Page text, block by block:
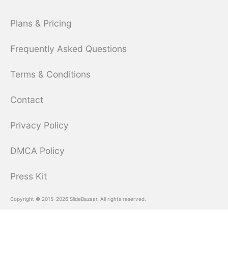
Plans & Pricing
Frequently Asked Questions
Terms & Conditions
Contact
Privacy Policy
DMCA Policy
Press Kit
Copyright © 2015-2026 SlideBazaar. All rights reserved.